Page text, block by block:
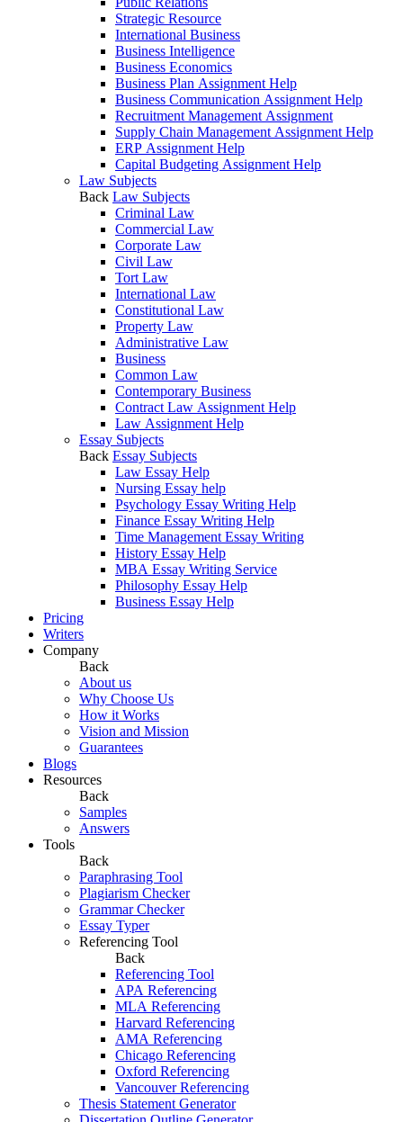
Strategic Resource
International Business
Business Intelligence
Business Economics
Business Plan Assignment Help
Business Communication Assignment Help
Recruitment Management Assignment
Supply Chain Management Assignment Help
ERP Assignment Help
Capital Budgeting Assignment Help
Law Subjects
Back Law Subjects
Criminal Law
Commercial Law
Corporate Law
Civil Law
Tort Law
International Law
Constitutional Law
Property Law
Administrative Law
Business
Common Law
Contemporary Business
Contract Law Assignment Help
Law Assignment Help
Essay Subjects
Back Essay Subjects
Law Essay Help
Nursing Essay help
Psychology Essay Writing Help
Finance Essay Writing Help
Time Management Essay Writing
History Essay Help
MBA Essay Writing Service
Philosophy Essay Help
Business Essay Help
Pricing
Writers
Company
Back
About us
Why Choose Us
How it Works
Vision and Mission
Guarantees
Blogs
Resources
Back
Samples
Answers
Tools
Back
Paraphrasing Tool
Plagiarism Checker
Grammar Checker
Essay Typer
Referencing Tool
Back
Referencing Tool
APA Referencing
MLA Referencing
Harvard Referencing
AMA Referencing
Chicago Referencing
Oxford Referencing
Vancouver Referencing
Thesis Statement Generator